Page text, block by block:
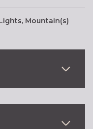
Mountain(s)